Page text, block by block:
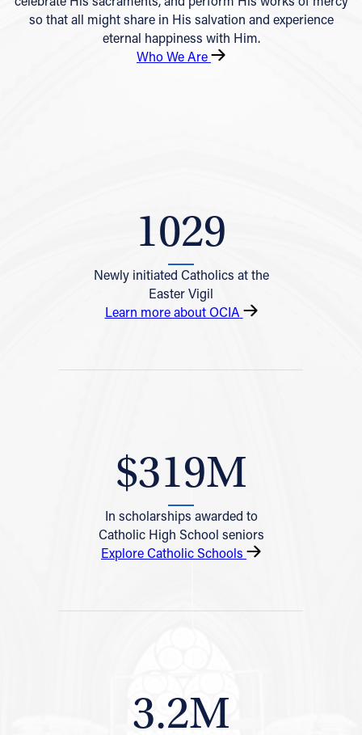
so that all might share in His salvation and experience
eternal happiness with Him.
Who We Are
1029
Newly initiated Catholics at the
Easter Vigil
Learn more about OCIA
$319M
In scholarships awarded to
Catholic High School seniors
Explore Catholic Schools
3.2M